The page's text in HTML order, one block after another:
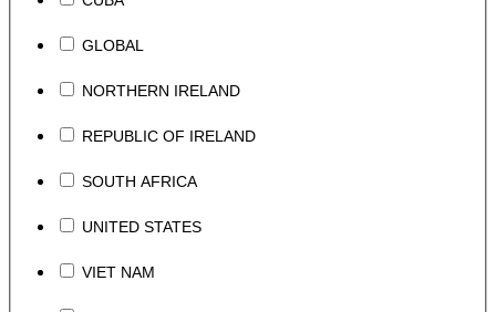
GLOBAL
NORTHERN IRELAND
REPUBLIC OF IRELAND
SOUTH AFRICA
UNITED STATES
VIET NAM